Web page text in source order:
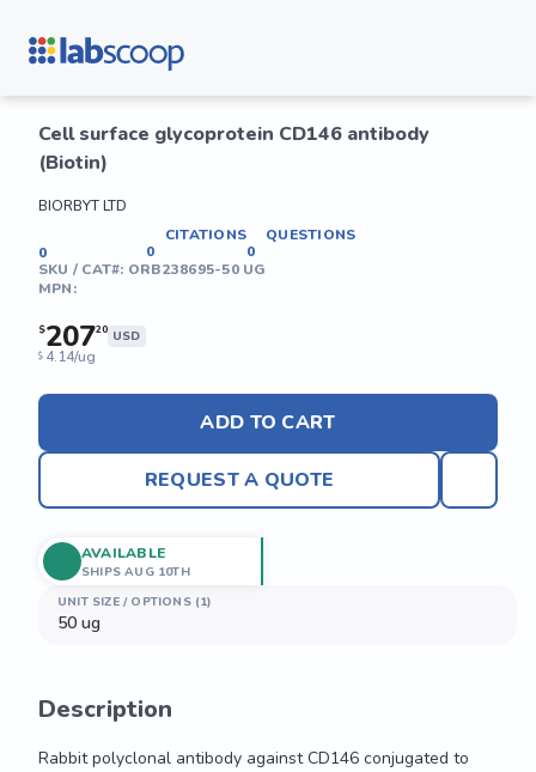
Cell surface glycoprotein CD146 antibody
(Biotin)
BIORBYT LTD
0
CITATIONS
0
QUESTIONS
0
SKU / CAT#: ORB238695-50 UG
MPN:
$20720 USD
$ 4.14/ug
ADD TO CART
REQUEST A QUOTE
UNIT SIZE / OPTIONS (1)
50 ug
AVAILABLE
SHIPS AUG 10TH
Description
Rabbit polyclonal antibody against CD146 conjugated to